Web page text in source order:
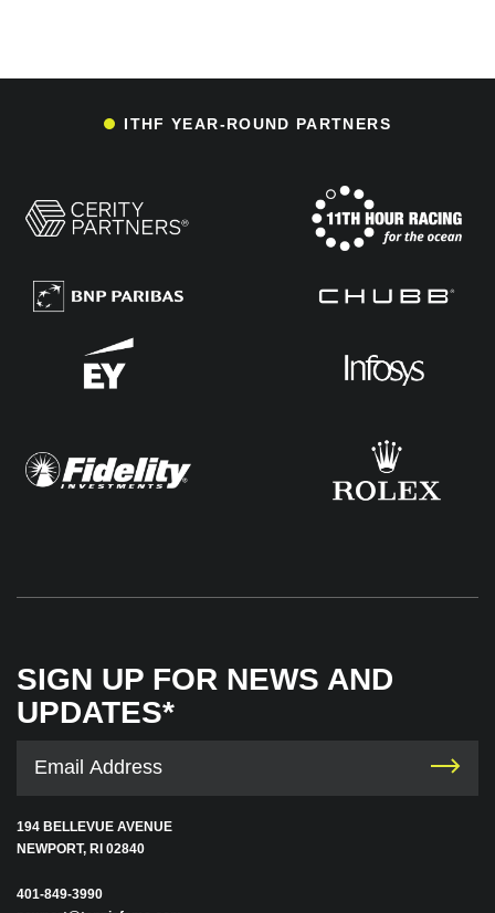
ITHF YEAR-ROUND PARTNERS
SIGN UP FOR NEWS AND
UPDATES*
194 BELLEVUE AVENUE
NEWPORT, RI 02840
401-849-3990